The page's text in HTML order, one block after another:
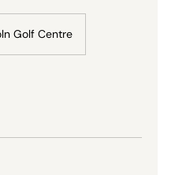
Golf Centre